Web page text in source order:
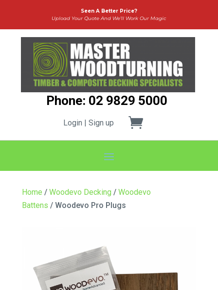
Seen A Better Price?
Upload Your Quote And We’ll Work Our Magic
Phone: 02 9829 5000
Login | Sign up
Home / Woodevo Decking / Woodevo
Battens / Woodevo Pro Plugs